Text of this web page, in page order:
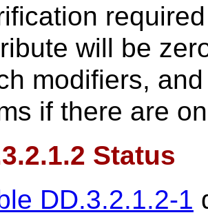
will be
modifiers,
if there are
Status
DD.3.2.1.2-1